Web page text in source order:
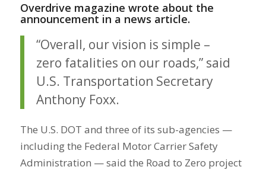
Overdrive magazine wrote about the
announcement in a news article.
“Overall, our vision is simple –
zero fatalities on our roads,” said
U.S. Transportation Secretary
Anthony Foxx.
The U.S. DOT and three of its sub-agencies —
including the Federal Motor Carrier Safety
Administration — said the Road to Zero project